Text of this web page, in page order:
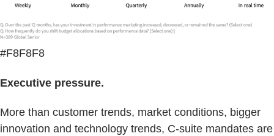
#F8F8F8
Executive pressure.
More than customer trends, market conditions, bigger
innovation and technology trends, C-suite mandates are